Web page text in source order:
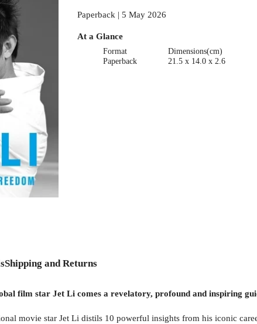
Paperback | 5 May 2026
At a Glance
Format
Paperback
Dimensions(cm)
21.5 x 14.0 x 2.6
Shipping and Returns
film star Jet Li comes a revelatory, profound and inspiring
movie star Jet Li distils 10 powerful insights from his iconic